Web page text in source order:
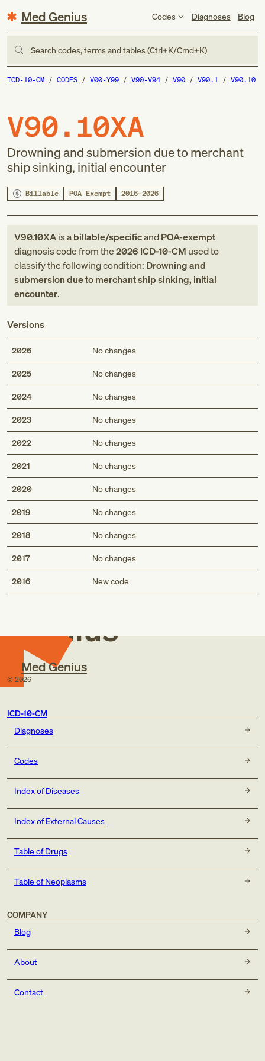
Med Genius Codes Diagnoses Blog
Search codes, terms and tables (Ctrl+K/Cmd+K)
ICD-10-CM CODES V00-Y99 V90-V94 V90 V90.1 V90.10
V90.10XA
Drowning and submersion due to merchant
ship sinking, initial encounter
Billable POA Exempt 2016–2026
V90.10XAis abillable/specificandPOA-exempt
diagnosis codefromthe2026 ICD-10-CM used to
classify the following condition: Drowning and
submersion due to merchant ship sinking, initial
encounter.
Versions
2026 No changes
2025 No changes
2024 No changes
2023 No changes
2022 No changes
2021 No changes
2020 No changes
2019 No changes
2018 No changes
2017 No changes
2016 New code
Med
Genius
Med Genius
© 2026
ICD-10-CM
Diagnoses
Codes
Index of Diseases
Index of External Causes
Table of Drugs
Table of Neoplasms
COMPANY
Blog
About
Contact